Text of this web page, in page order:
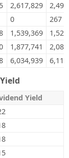
2,617,829
0
267
1,539,369
1,877,741
6,034,939
Yield